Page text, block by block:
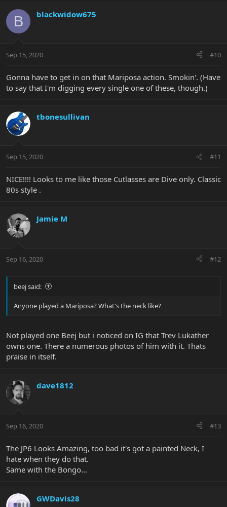
B blackwidow675
Sep 15, 2020 #10
Gonna have to get in on that Mariposa action. Smokin'. (Have
to say that I'm digging every single one of these, though.)
tbonesullivan
Sep 15, 2020 #11
NICE!!!! Looks to me like those Cutlasses are Dive only. Classic
80s style .
Jamie M
Sep 16, 2020 #12
beej said:
Anyone played a Mariposa? What's the neck like?
Not played one Beej but i noticed on IG that Trev Lukather
owns one. There a numerous photos of him with it. Thats
praise in itself.
dave1812
Sep 16, 2020 #13
The JP6 Looks Amazing, too bad it's got a painted Neck, I
hate when they do that.
Same with the Bongo...
GWDavis28